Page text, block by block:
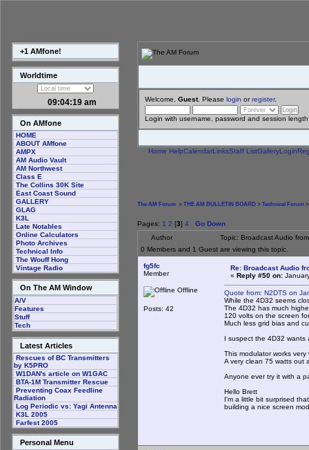
+1 AMfone!
Worldtime
09:04:20 am
On AMfone
HOME
ABOUT AMfone
AMPX
AM Audio Vault
AM Northwest
Class E
The Collins 30K Site
East Coast Sound
GALLERY
GLAG
K3L
Late Notables
Online Calculators
Photo Archives
Technical Info
The Wouff Hong
Vintage Radio
On The AM Window
A/V
Features
Stuff
Tech
Latest Articles
Rescues of BC Transmitters
by K5PRO
W1DAN's article on W1GAC
BTA-1M Transmitter Rescue
Preventing Coax Feedline
Radiation
Log Periodic vs: Yagi Antenna
K3L 2005
Farfest 2005
Personal Menu
Welcome, Guest. Please login orregister.
Login with username, password and session length
Home HelpCalendarLinksStaff ListGalleryLogin
The AM Forum > THE AM BULLETIN BOARD > Technical Forum
Pages: 1 2 [3] 4
Go Down
Author
Topic: Broadcast Audio
0 Members and 1 Guest are viewing this topic.
fg5fc
Member
Offline
Posts: 42
Re: Broadcast Audio
« Reply #50 on:
Quote from: N2DTS on
While the 4D32 seems
The 4D32 has much
120 volts on the screen
Much less grid bias and
I suspect the 4D32 wants
This modulator works
A very clean 75 watts out
Anyone ever try it with a
Hello Brett
I'm a little bit surprised
building a nice screen